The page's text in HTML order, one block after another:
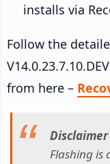
installs via
Follow the
from here –
Disclaimer
Flashing is